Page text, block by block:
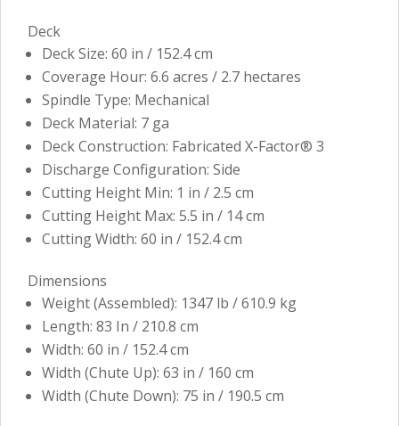
Deck
Deck Size: 60 in / 152.4 cm
Coverage Hour: 6.6 acres / 2.7 hectares
Spindle Type: Mechanical
Deck Material: 7 ga
Deck Construction: Fabricated X-Factor® 3
Discharge Configuration: Side
Cutting Height Min: 1 in / 2.5 cm
Cutting Height Max: 5.5 in / 14 cm
Cutting Width: 60 in / 152.4 cm
Dimensions
Weight (Assembled): 1347 lb / 610.9 kg
Length: 83 In / 210.8 cm
Width: 60 in / 152.4 cm
Width (Chute Up): 63 in / 160 cm
Width (Chute Down): 75 in / 190.5 cm